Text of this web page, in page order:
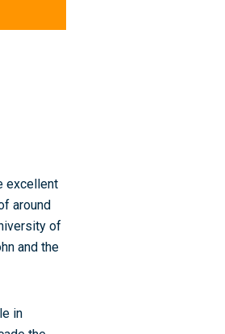
excellent
around
of
and the
in